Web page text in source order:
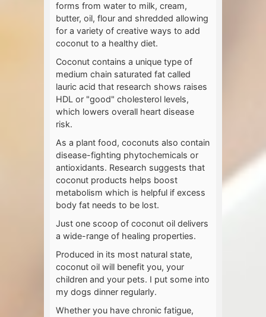
forms from water to milk, cream,
butter, oil, flour and shredded allowing
for a variety of creative ways to add
coconut to a healthy diet.
Coconut contains a unique type of
medium chain saturated fat called
lauric acid that research shows raises
HDL or "good" cholesterol levels,
which lowers overall heart disease
risk.
As a plant food, coconuts also contain
disease-fighting phytochemicals or
antioxidants. Research suggests that
coconut products helps boost
metabolism which is helpful if excess
body fat needs to be lost.
Just one scoop of coconut oil delivers
a wide-range of healing properties.
Produced in its most natural state,
coconut oil will benefit you, your
children and your pets. I put some into
my dogs dinner regularly.
Whether you have chronic fatigue,